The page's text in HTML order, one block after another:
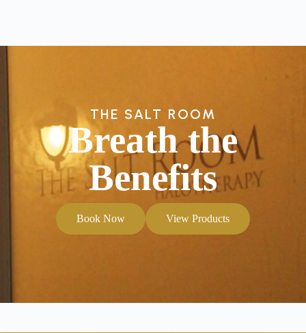
THE SALT ROOM
Breath the
Benefits
Book Now View Products